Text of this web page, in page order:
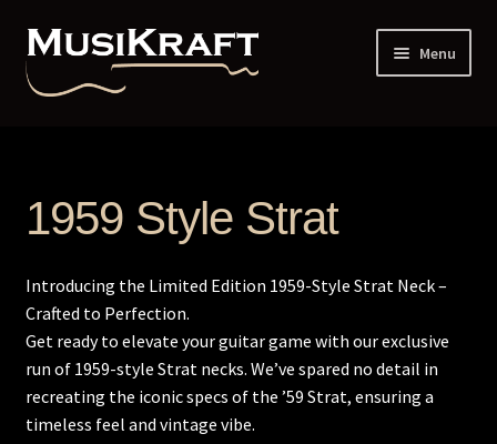
Skip
to
navigation
Skip
to
content
Menu
Addresses and Phone
Administrative Up-Charge
Back Profile Guitar – 6 String
1959 Style Strat
Introducing the Limited Edition 1959-Style Strat Neck –
Crafted to Perfection.
Get ready to elevate your guitar game with our exclusive
run of 1959-style Strat necks. We’ve spared no detail in
recreating the iconic specs of the ’59 Strat, ensuring a
timeless feel and vintage vibe.